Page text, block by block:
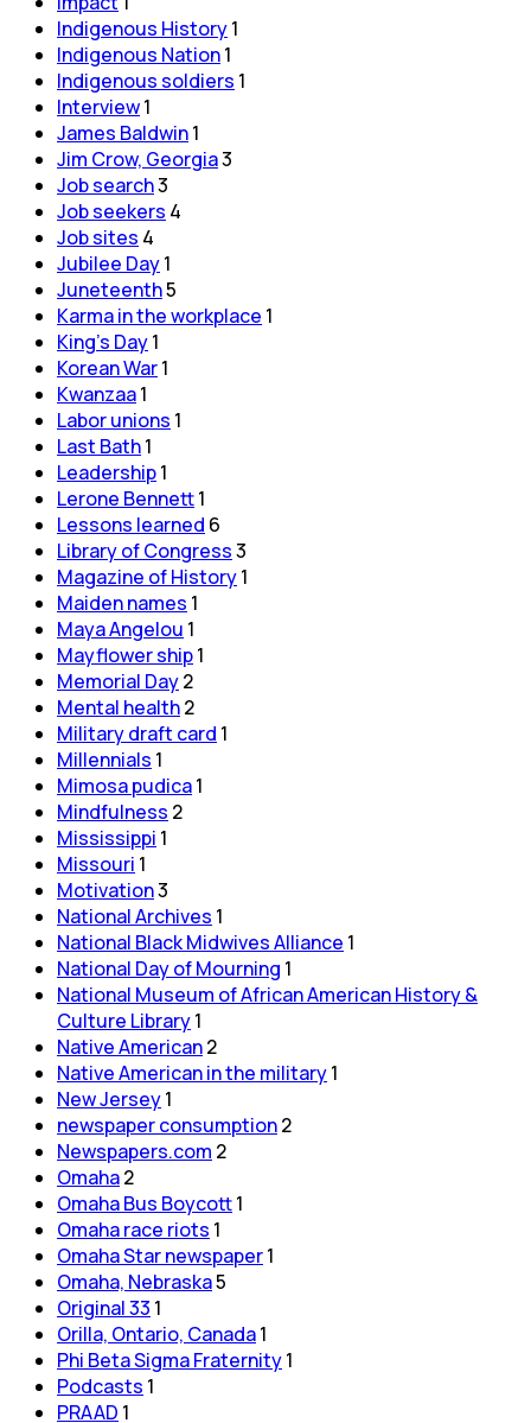
Indigenous History1
Indigenous Nation1
Indigenous soldiers 1
Interview1
James Baldwin1
Jim Crow, Georgia3
Job search3
Job seekers 4
Job sites 4
Jubilee Day1
Juneteenth5
Karma in the workplace 1
King's Day1
Korean War1
Kwanzaa1
Labor unions 1
Last Bath1
Leadership1
Lerone Bennett1
Lessons learned 6
Library of Congress3
Magazine of History1
Maiden names 1
Maya Angelou 1
Mayflower ship1
Memorial Day2
Mental health2
Military draft card 1
Millennials 1
Mimosa pudica1
Mindfulness 2
Mississippi 1
Missouri 1
Motivation3
National Archives 1
National Black Midwives Alliance 1
National Day of Mourning 1
National Museum of African American History &
Culture Library1
Native American2
Native American in the military1
New Jersey1
newspaper consumption2
Newspapers.com 2
Omaha2
Omaha Bus Boycott1
Omaha race riots 1
Omaha Star newspaper1
Omaha, Nebraska5
Original 33 1
Orilla, Ontario, Canada1
Phi Beta Sigma Fraternity1
Podcasts 1
PRAAD 1